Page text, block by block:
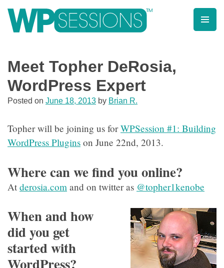
contentLearn from WordPress experts, from everywhere!
Meet Topher DeRosia,
WordPress Expert
Posted on June 18, 2013 by Brian R.
Topher will be joining us forWPSession #1: Building
WordPress Plugins on June 22nd, 2013.
Where can we find you online?
At derosia.com and on twitter as @topher1kenobe
When and how
did you get
started with
WordPress?